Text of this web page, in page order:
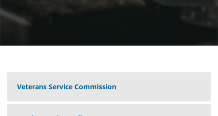
Veterans Service Commission